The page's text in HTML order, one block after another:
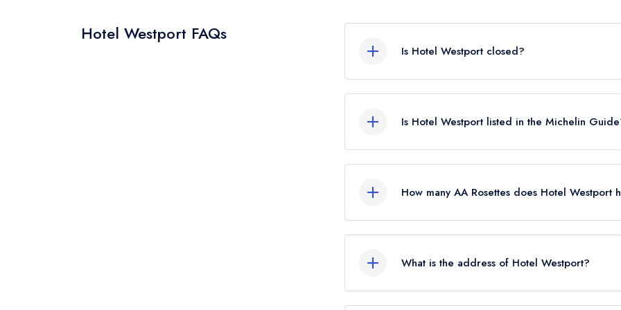
Hotel Westport FAQs
Is Hotel Westport closed?
Is Hotel Westport listed in the Michelin
How many AA Rosettes does Hotel
award AA Rosettes to any restaurants in the
2026.
What is the address of Hotel Westport?